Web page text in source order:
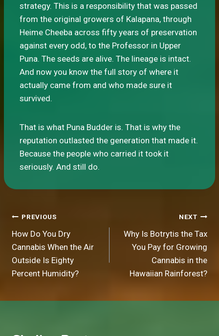
strategy. This is a responsibility that was passed
from the original growers of Kalapana, through
Heime Cheeba across fifty years of preservation
against every odd, to the Professor in Upper
Puna. The seeds are alive. The lineage is intact.
And now you know the full story of where it
actually came from and who made sure it
survived.
That is what Puna Budder is. That is why the
reputation outlasted the generation that made it.
Because the people who carried it took it
seriously. And still do.
Post
navigation
PREVIOUS
How Do You Dry
Cannabis When the Air
Outside Is Eighty
Percent Humidity?
NEXT
Why Is Botrytis the Tax
You Pay for Growing
Cannabis in the
Hawaiian Rainforest?